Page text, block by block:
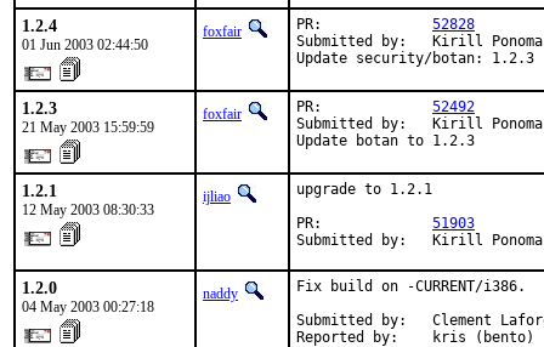
1.2.4
01 Jun 2003 02:44:50
foxfair PR: 52828
Submitted by:   Kirill
Update security/botan: 1.2.3
1.2.3
21 May 2003 15:59:59
foxfair PR: 52492
Submitted by:   Kirill
Update botan to 1.2.3
1.2.1
12 May 2003 08:30:33
ijliao
upgrade to 1.2.1
PR: 51903
Submitted by:   Kirill
1.2.0
04 May 2003 00:27:18
naddy
Fix build on -CURRENT/i386.
Submitted by:   Clement
Reported by:    kris (bento)